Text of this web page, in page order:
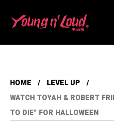
HOME
LEVEL UP
WATCH TOYAH & ROBERT
TO DIE” FOR HALLOWEEN